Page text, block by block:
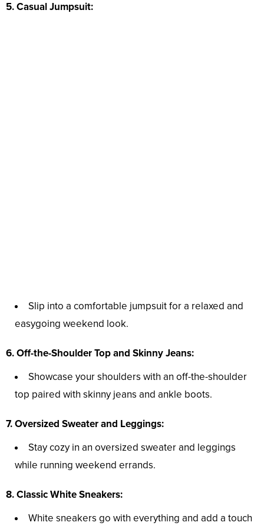
5. Casual Jumpsuit:
Slip into a comfortable jumpsuit for a relaxed and
easygoing weekend look.
6. Off-the-Shoulder Top and Skinny Jeans:
Showcase your shoulders with an off-the-shoulder
top paired with skinny jeans and ankle boots.
7. Oversized Sweater and Leggings:
Stay cozy in an oversized sweater and leggings
while running weekend errands.
8. Classic White Sneakers:
White sneakers go with everything and add a touch